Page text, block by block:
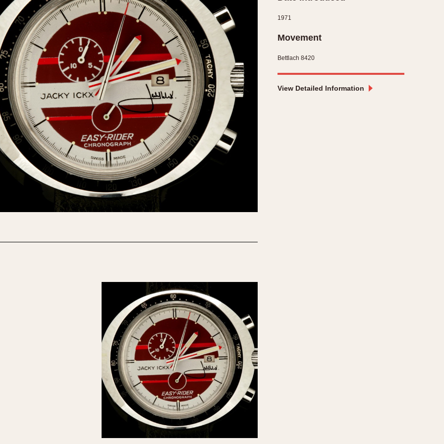
INDICATION
24 Hour Hand
Boxing
Countdown
Decimal Minutes
Decompression
GMT
Hours Bezel
Minutes and Hours Bezel
Minutes Bezel
Moonphase
Pulsations
Slide Rule
Tachymeter
Telemeter
Tide Dial
Triple Calendar
Yacht Timer
15 Minutes
30 Minutes
45 Minutes
1971
Movement
Bettlach 8420
View Detailed Information